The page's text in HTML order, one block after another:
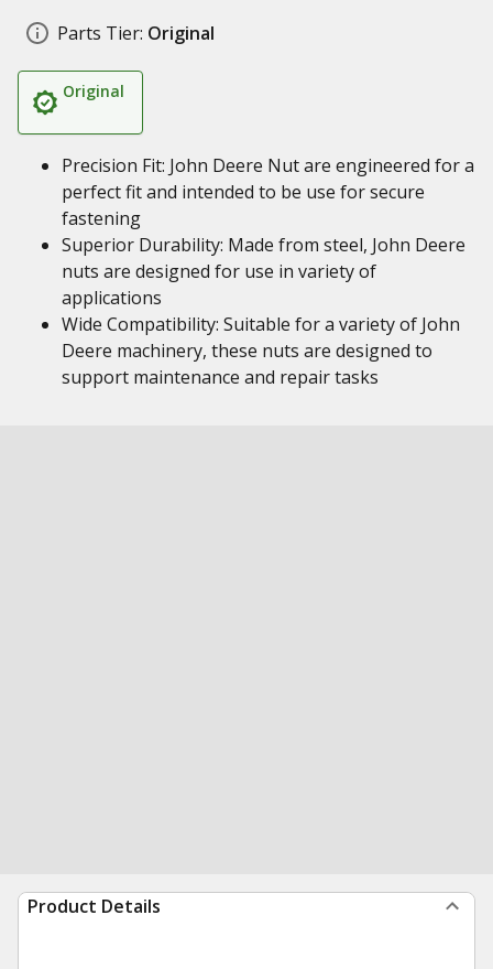
Parts Tier: Original
Original
Precision Fit: John Deere Nut are engineered for a
perfect fit and intended to be use for secure
fastening
Superior Durability: Made from steel, John Deere
nuts are designed for use in variety of
applications
Wide Compatibility: Suitable for a variety of John
Deere machinery, these nuts are designed to
support maintenance and repair tasks
Product Details